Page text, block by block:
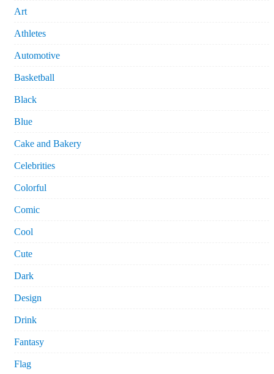
Art
Athletes
Automotive
Basketball
Black
Blue
Cake and Bakery
Celebrities
Colorful
Comic
Cool
Cute
Dark
Design
Drink
Fantasy
Flag